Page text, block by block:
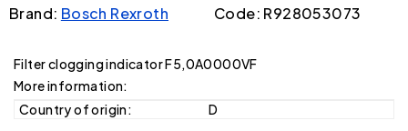
Brand: Bosch Rexroth Code: R928053073
Filter clogging indicator F5,0A0000VF
More information:
Country of origin:
D